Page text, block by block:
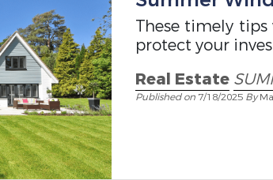
These timely
protect your
Real Estate
Published on 7/18/2025 By